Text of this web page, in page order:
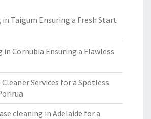
in Taigum Ensuring a Fresh Start
in Cornubia Ensuring a Flawless
Services for a Spotless
cleaning in Adelaide for a